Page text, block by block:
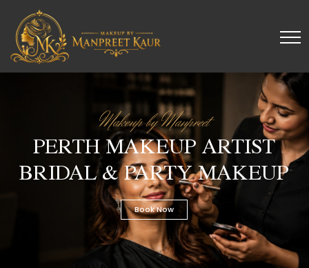
Makeup by Manpreet
BRIDAL & PARTY MAKEUP
PERTH MAKEUP ARTIST